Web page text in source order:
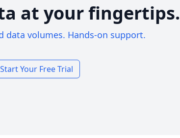
at your fingertips.
data volumes. Hands-on support.
Start Your Free Trial